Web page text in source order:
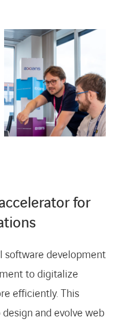
for
development
to digitalize
efficiently. This
and evolve web